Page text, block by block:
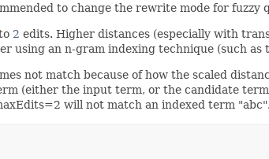
to change the rewrite mode for fuzzy
2 edits. Higher distances (especially with
using an n-gram indexing technique (such as
not match because of how the scaled
(either the input term, or the candidate
will not match an indexed term "abc".